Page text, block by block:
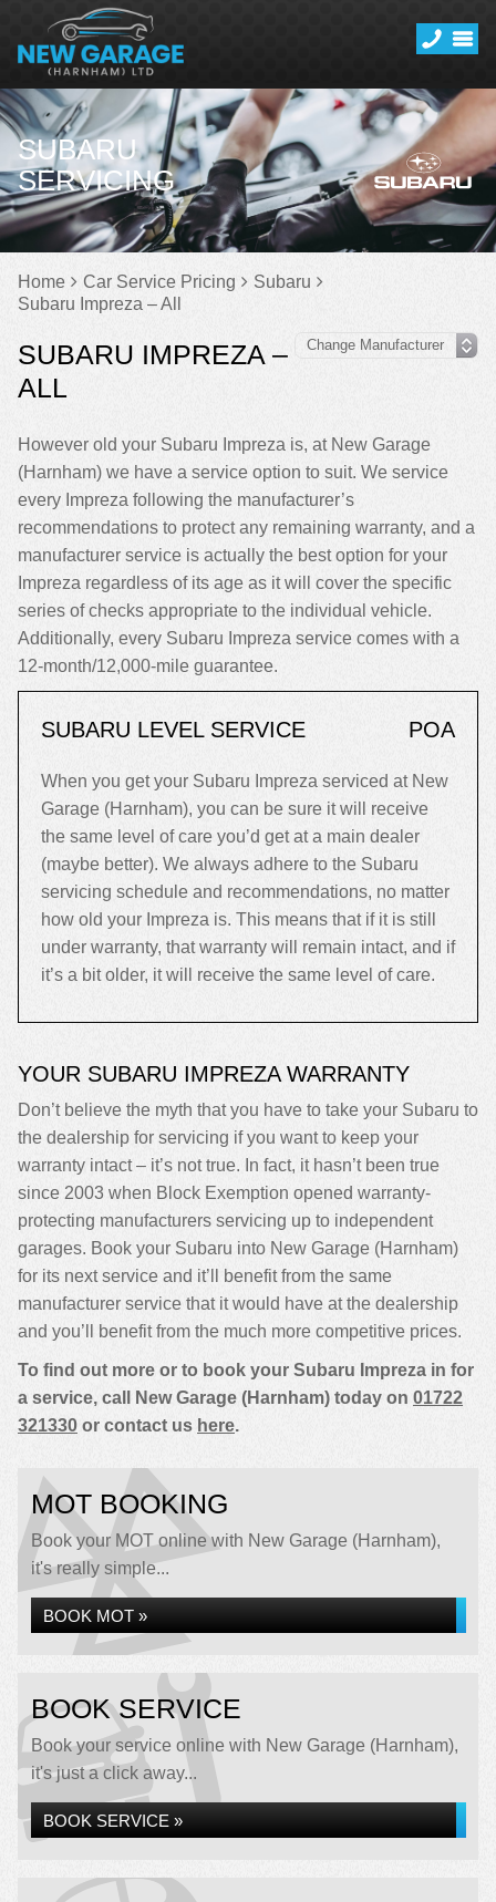
SUBARU
SERVICING
Home Car Service Pricing
Subaru
Subaru Impreza – All
SUBARU IMPREZA –
ALL
However old your Subaru Impreza is, at New Garage
(Harnham) we have a service option to suit. We service
every Impreza following the manufacturer’s
recommendations to protect any remaining warranty, and a
manufacturer service is actually the best option for your
Impreza regardless of its age as it will cover the specific
series of checks appropriate to the individual vehicle.
Additionally, every Subaru Impreza service comes with a
12-month/12,000-mile guarantee.
SUBARU LEVEL SERVICE POA
When you get your Subaru Impreza serviced at New
Garage (Harnham), you can be sure it will receive
the same level of care you’d get at a main dealer
(maybe better). We always adhere to the Subaru
servicing schedule and recommendations, no matter
how old your Impreza is. This means that if it is still
under warranty, that warranty will remain intact, and if
it’s a bit older, it will receive the same level of care.
YOUR SUBARU IMPREZA WARRANTY
Don’t believe the myth that you have to take your Subaru to
the dealership for servicing if you want to keep your
warranty intact – it’s not true. In fact, it hasn’t been true
since 2003 when Block Exemption opened warranty-
protecting manufacturers servicing up to independent
garages. Book your Subaru into New Garage (Harnham)
for its next service and it’ll benefit from the same
manufacturer service that it would have at the dealership
and you’ll benefit from the much more competitive prices.
To find out more or to book your Subaru Impreza in for
a service, call New Garage (Harnham) today on 01722
321330 or contact us here.
MOT BOOKING
Book your MOT online with New Garage (Harnham),
it's really simple...
BOOK MOT »
BOOK SERVICE
Book your service online with New Garage (Harnham),
it's just a click away...
BOOK SERVICE »